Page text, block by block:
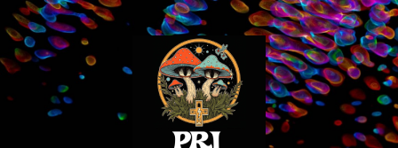
Skip
to
content